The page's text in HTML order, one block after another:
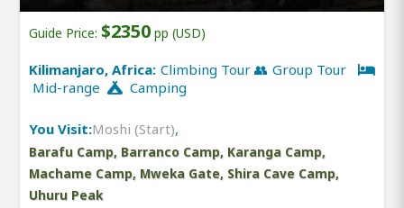
Guide Price: $2350 pp (USD)
Kilimanjaro, Africa: Climbing Tour 👥 Group Tour
Mid-range
Camping
You Visit:Moshi (Start),
Barafu Camp, Barranco Camp, Karanga Camp,
Machame Camp, Mweka Gate, Shira Cave Camp,
Uhuru Peak